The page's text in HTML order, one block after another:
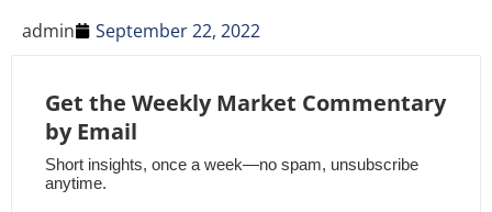
admin September 22, 2022
Get the Weekly Market Commentary
by Email
Short insights, once a week—no spam, unsubscribe
anytime.